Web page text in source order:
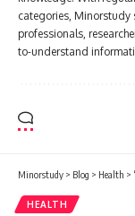
categories, Minorstudy
professionals,
to-understand
Minorstudy > Blog > Health >
HEALTH